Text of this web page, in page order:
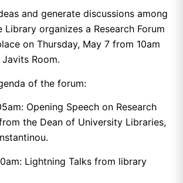
and generate discussions among
Library organizes a Research Forum
on Thursday, May 7 from 10am
Room.
of the forum:
Opening Speech on Research
the Dean of University Libraries,
Lightning Talks from library